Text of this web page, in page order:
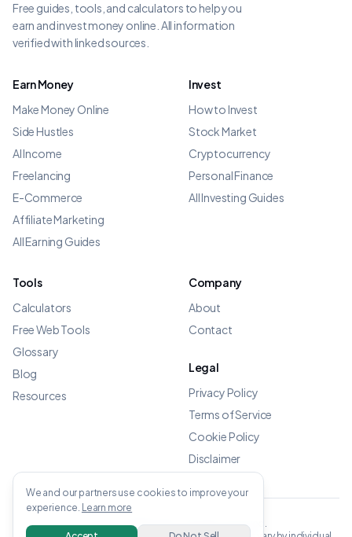
Free guides, tools, and calculators to help you
earn and invest money online. All information
verified with linked sources.
Earn Money
Make Money Online
Side Hustles
AI Income
Freelancing
E-Commerce
Affiliate Marketing
All Earning Guides
Invest
How to Invest
Stock Market
Cryptocurrency
Personal Finance
All Investing Guides
Tools
Calculators
Free Web Tools
Glossary
Blog
Resources
Company
About
Contact
Legal
Privacy Policy
Terms of Service
Cookie Policy
Disclaimer
©2026OWENS.APP - All rights reserved.
We and our partners use cookies to improve your
experience. Learn more